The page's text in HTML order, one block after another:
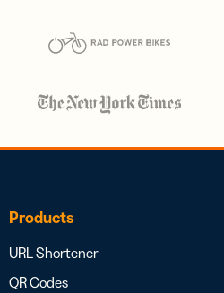
Products
URL Shortener
QR Codes